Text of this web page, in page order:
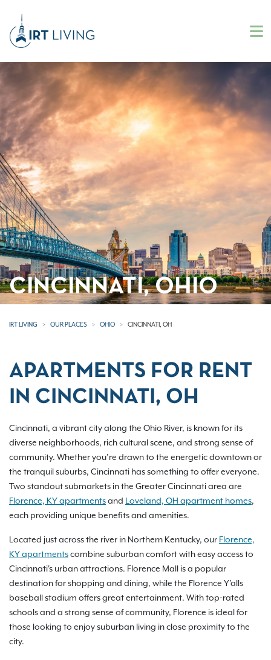
CINCINNATI, OHIO
IRT LIVING OUR PLACES OHIO CINCINNATI, OH
APARTMENTS FOR RENT
IN CINCINNATI, OH
Cincinnati, a vibrant city along the Ohio River, is known for its
diverse neighborhoods, rich cultural scene, and strong sense of
community. Whether you’re drawn to the energetic downtown or
the tranquil suburbs, Cincinnati has something to offer everyone.
Two standout submarkets in the Greater Cincinnati area are
Florence, KY apartmentsand Loveland, OH apartment homes,
each providing unique benefits and amenities.
Located just across the river in Northern Kentucky, our Florence,
KY apartmentscombine suburban comfort with easy access to
Cincinnati's urban attractions. Florence Mall is a popular
destination for shopping and dining, while the Florence Y'alls
baseball stadium offers great entertainment. With top-rated
schools and a strong sense of community, Florence is ideal for
those looking to enjoy suburban living in close proximity to the
city.